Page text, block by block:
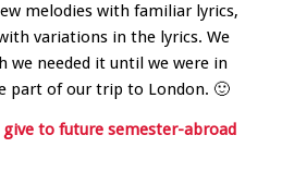
melodies with familiar lyrics,
variations in the lyrics. We
we needed it until we were in
part of our trip to London. 🙂
give to future semester-abroad